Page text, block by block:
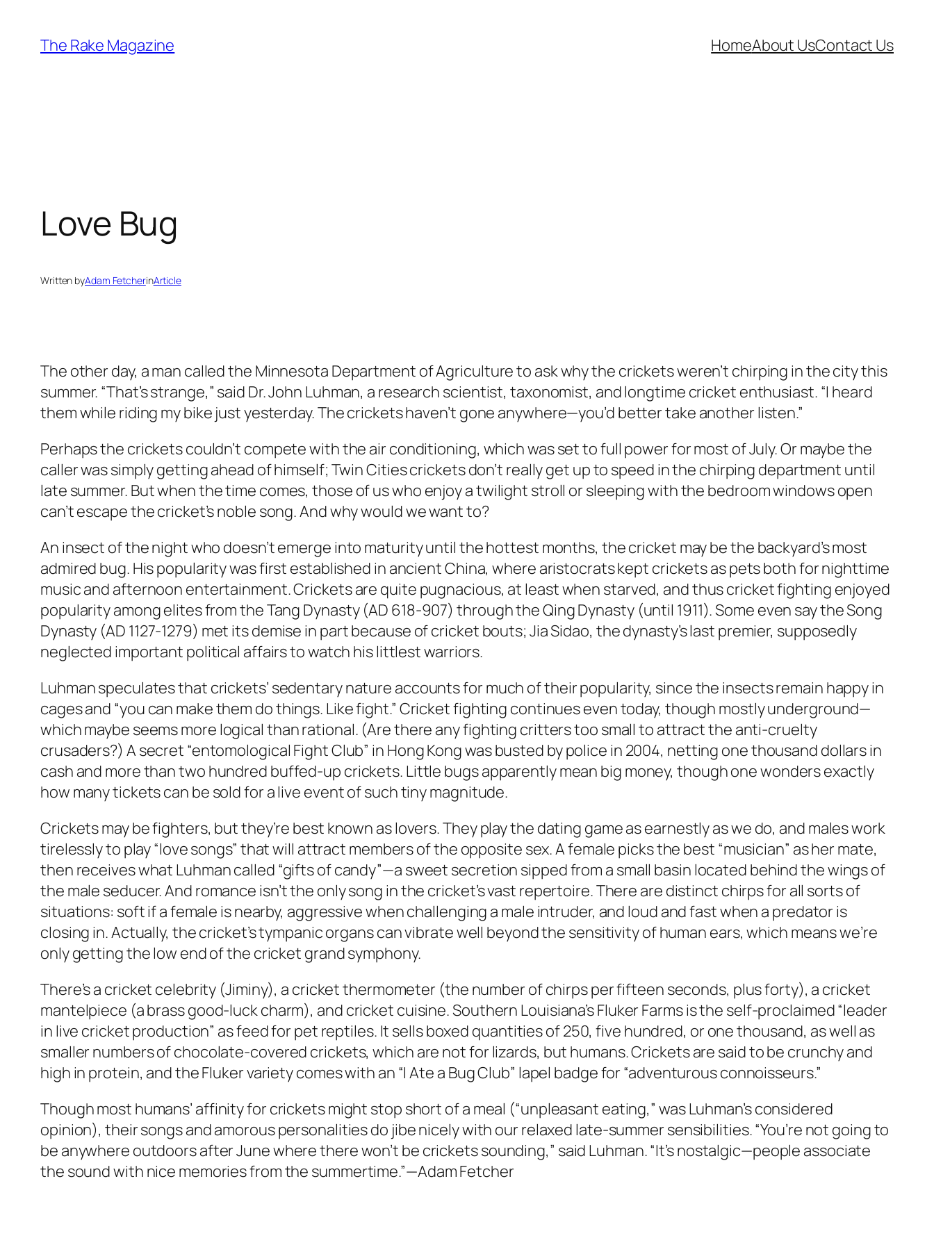
content
The Rake Magazine HomeAbout UsContact Us
Love Bug
Written byAdam FetcherinArticle
The other day, a man called the Minnesota Department of Agriculture to ask why the crickets weren’t chirping in the city this
summer. “That’s strange,” said Dr. John Luhman, a research scientist, taxonomist, and longtime cricket enthusiast. “I heard
them while riding my bike just yesterday. The crickets haven’t gone anywhere—you’d better take another listen.”
Perhaps the crickets couldn’t compete with the air conditioning, which was set to full power for most of July. Or maybe the
caller was simply getting ahead of himself; Twin Cities crickets don’t really get up to speed in the chirping department until
late summer. But when the time comes, those of us who enjoy a twilight stroll or sleeping with the bedroom windows open
can’t escape the cricket’s noble song. And why would we want to?
An insect of the night who doesn’t emerge into maturity until the hottest months, the cricket may be the backyard’s most
admired bug. His popularity was first established in ancient China, where aristocrats kept crickets as pets both for nighttime
music and afternoon entertainment. Crickets are quite pugnacious, at least when starved, and thus cricket fighting enjoyed
popularity among elites from the Tang Dynasty (AD 618-907) through the Qing Dynasty (until 1911). Some even say the Song
Dynasty (AD 1127-1279) met its demise in part because of cricket bouts; Jia Sidao, the dynasty’s last premier, supposedly
neglected important political affairs to watch his littlest warriors.
Luhman speculates that crickets’ sedentary nature accounts for much of their popularity, since the insects remain happy in
cages and “you can make them do things. Like fight.” Cricket fighting continues even today, though mostly underground—
which maybe seems more logical than rational. (Are there any fighting critters too small to attract the anti-cruelty
crusaders?) A secret “entomological Fight Club” in Hong Kong was busted by police in 2004, netting one thousand dollars in
cash and more than two hundred buffed-up crickets. Little bugs apparently mean big money, though one wonders exactly
how many tickets can be sold for a live event of such tiny magnitude.
Crickets may be fighters, but they’re best known as lovers. They play the dating game as earnestly as we do, and males work
tirelessly to play “love songs” that will attract members of the opposite sex. A female picks the best “musician” as her mate,
then receives what Luhman called “gifts of candy”—a sweet secretion sipped from a small basin located behind the wings of
the male seducer. And romance isn’t the only song in the cricket’s vast repertoire. There are distinct chirps for all sorts of
situations: soft if a female is nearby, aggressive when challenging a male intruder, and loud and fast when a predator is
closing in. Actually, the cricket’s tympanic organs can vibrate well beyond the sensitivity of human ears, which means we’re
only getting the low end of the cricket grand symphony.
There’s a cricket celebrity (Jiminy), a cricket thermometer (the number of chirps per fifteen seconds, plus forty), a cricket
mantelpiece (a brass good-luck charm), and cricket cuisine. Southern Louisiana’s Fluker Farms is the self-proclaimed “leader
in live cricket production” as feed for pet reptiles. It sells boxed quantities of 250, five hundred, or one thousand, as well as
smaller numbers of chocolate-covered crickets, which are not for lizards, but humans. Crickets are said to be crunchy and
high in protein, and the Fluker variety comes with an “I Ate a Bug Club” lapel badge for “adventurous connoisseurs.”
Though most humans’ affinity for crickets might stop short of a meal (“unpleasant eating,” was Luhman’s considered
opinion), their songs and amorous personalities do jibe nicely with our relaxed late-summer sensibilities. “You’re not going to
be anywhere outdoors after June where there won’t be crickets sounding,” said Luhman. “It’s nostalgic—people associate
the sound with nice memories from the summertime.”—Adam Fetcher